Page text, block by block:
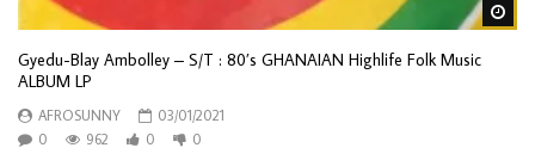
Gyedu-Blay Ambolley ‎– S/T : 80’s GHANAIAN Highlife Folk Music
ALBUM LP
AFROSUNNY
03/01/2021
0
962 0 0